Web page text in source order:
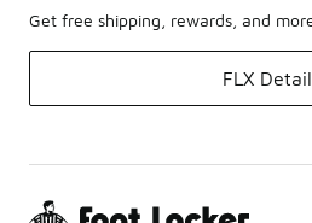
Get free shipping, rewards, and
FLX